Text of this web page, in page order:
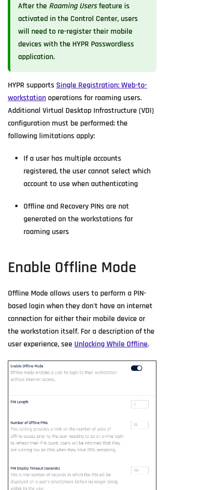
After the Roaming Usersfeature is
activated in the Control Center, users
will need to re-register their mobile
devices with the HYPR Passwordless
application.
HYPR supports Single Registration: Web-to-
workstationoperations for roaming users.
Additional Virtual Desktop Infrastructure (VDI)
configuration must be performed; the
following limitations apply:
If a user has multiple accounts
registered, the user cannot select which
account to use when authenticating
Offline and Recovery PINs are not
generated on the workstations for
roaming users
Enable Offline Mode
Offline Mode allows users to perform a PIN-
based login when they don't have an internet
connection for either their mobile device or
the workstation itself. For a description of the
user experience, see Unlocking While Offline.